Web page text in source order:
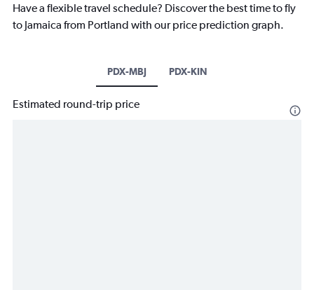
Have a flexible travel schedule? Discover the best time to fly
to Jamaica from Portland with our price prediction graph.
PDX-MBJ PDX-KIN
Estimated round-trip price